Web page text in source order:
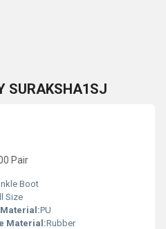
SURAKSHA1SJ
Pair
Boot
Size
PU
Material:Rubber